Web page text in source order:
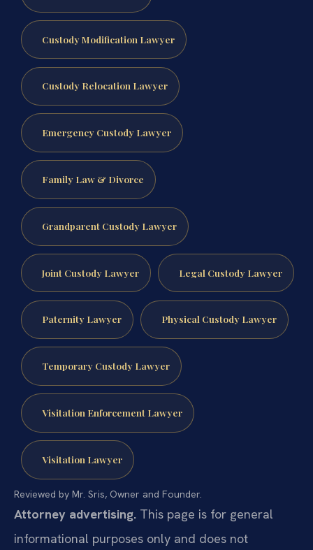
Custody Modification Lawyer
Custody Relocation Lawyer
Emergency Custody Lawyer
Family Law & Divorce
Grandparent Custody Lawyer
Joint Custody Lawyer Legal Custody Lawyer
Paternity Lawyer Physical Custody Lawyer
Temporary Custody Lawyer
Visitation Enforcement Lawyer
Visitation Lawyer
Reviewed by Mr. Sris, Owner and Founder.
Attorney advertising. This page is for general
informational purposes only and does not